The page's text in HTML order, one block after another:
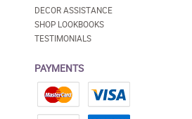
DECOR ASSISTANCE
SHOP LOOKBOOKS
TESTIMONIALS
PAYMENTS